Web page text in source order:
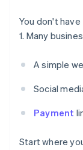
You don't
1. Many
A simple
Social
Payment
Start where